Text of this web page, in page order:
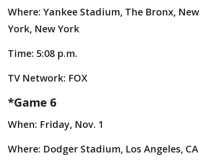
Where: Yankee Stadium, The Bronx, New
York, New York
Time: 5:08 p.m.
TV Network: FOX
*Game 6
When: Friday, Nov. 1
Where: Dodger Stadium, Los Angeles, CA